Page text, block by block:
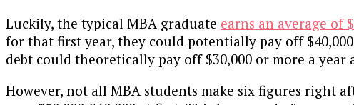
Luckily, the typical MBA graduate earns an average of
for that first year, they could potentially pay off
debt could theoretically pay off $30,000 or more a
However, not all MBA students make six figures right